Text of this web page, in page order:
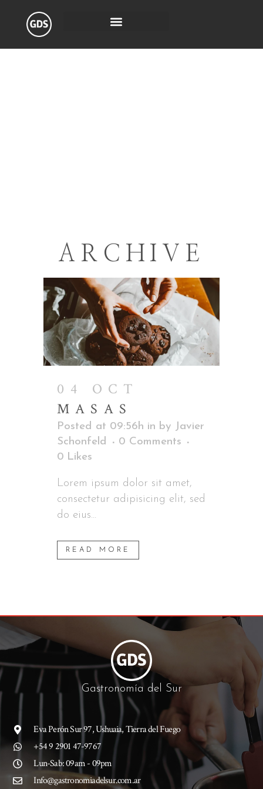
ARCHIVE
04 OCT
MASAS
Posted at 09:56h in by Javier
Schonfeld
0 Comments
0 Likes
Lorem ipsum dolor sit amet,
consectetur adipisicing elit, sed
do eius...
READ MORE
Gastronomía del Sur
Eva Perón Sur 97, Ushuaia, Tierra del Fuego
+54 9 2901 47-9767
Lun-Sab: 09am - 09pm
Info@gastronomiadelsur.com.ar